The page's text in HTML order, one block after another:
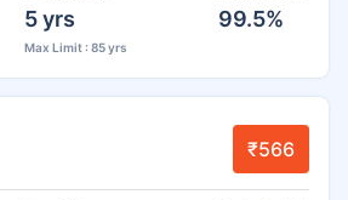
5 yrs
Max Limit : 85 yrs
99.5%
₹566